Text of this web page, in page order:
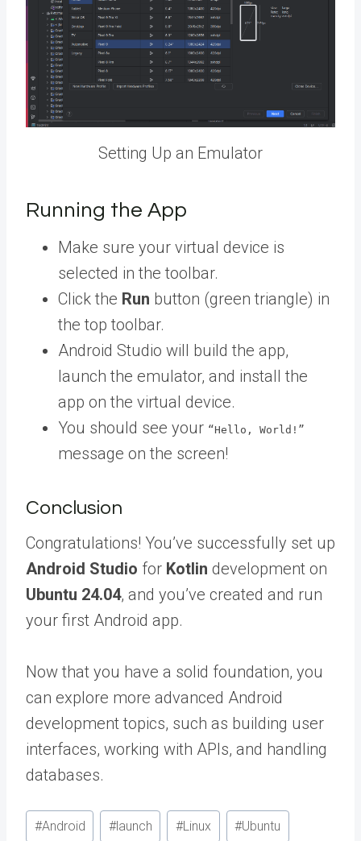
Setting Up an Emulator
Running the App
Make sure your virtual device is
selected in the toolbar.
Click the Run button (green triangle) in
the top toolbar.
Android Studio will build the app,
launch the emulator, and install the
app on the virtual device.
You should see your “Hello, World!”
message on the screen!
Conclusion
Congratulations! You’ve successfully set up
Android Studio for Kotlin development on
Ubuntu 24.04, and you’ve created and run
your first Android app.
Now that you have a solid foundation, you
can explore more advanced Android
development topics, such as building user
interfaces, working with APIs, and handling
databases.
Post
#Android #launch #Linux #Ubuntu